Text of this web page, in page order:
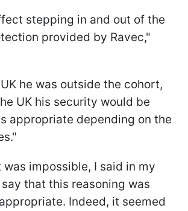
stepping in and out of the
provided by Ravec,"
he was outside the cohort,
UK his security would be
appropriate depending on the
was impossible, I said in my
that this reasoning was
Indeed, it seemed